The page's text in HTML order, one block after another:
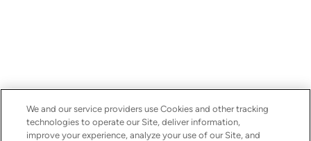
We and our service providers use Cookies and other tracking
technologies to operate our Site, deliver information,
improve your experience, analyze your use of our Site, and